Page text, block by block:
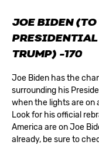
JOE BIDEN
PRESIDENTIAL
TRUMP) -170
Joe Biden has the
surrounding his
when the lights are on
Look for his official
America are on Joe
already, be sure to